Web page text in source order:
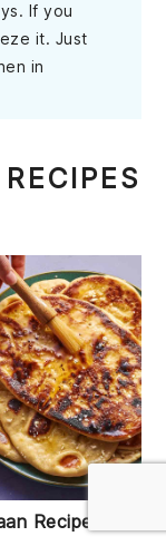
If you
it. Just
in
Recipe